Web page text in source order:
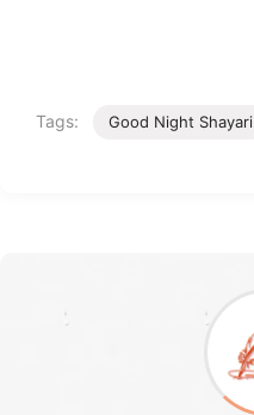
Tags: Good Night Shayari